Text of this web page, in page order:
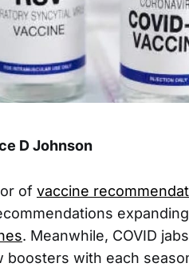
D Johnson
of vaccine
. Meanwhile, COVID
with each